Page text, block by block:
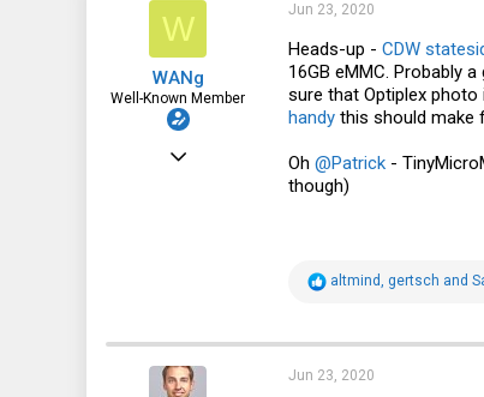
W
WANg
Well-Known Member
Jun 23, 2020
Heads-up - CDW
16GB eMMC. Probably
sure that Optiplex
handy this should make
Oh @Patrick -
though)
R
t
i
o
altmind gertsch and
Jun 23, 2020